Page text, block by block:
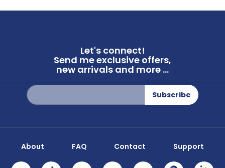
Let's connect!
Send me exclusive offers,
new arrivals and more ...
Sign
Up
for
Subscribe
About FAQ Contact Support